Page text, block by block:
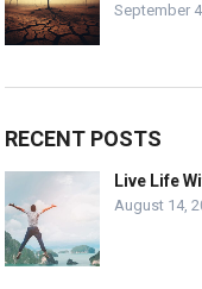
September
RECENT POSTS
Live Life
August 14,